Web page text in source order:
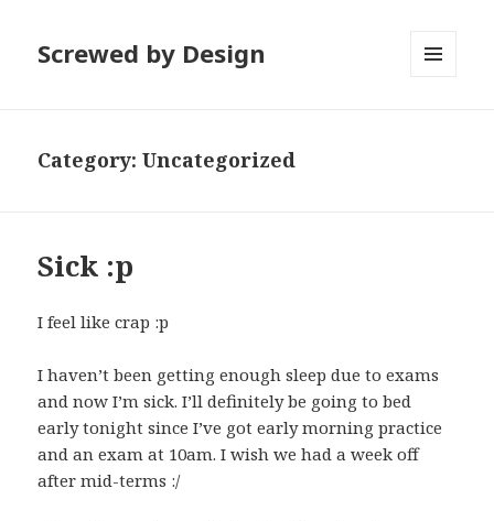
Screwed by Design
Category:Uncategorized
Sick :p
I feel like crap :p
I haven’t been getting enough sleep due to exams
and now I’m sick. I’ll definitely be going to bed
early tonight since I’ve got early morning practice
and an exam at 10am. I wish we had a week off
after mid-terms :/